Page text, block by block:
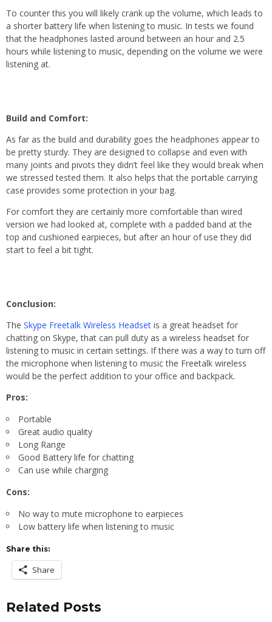
To counter this you will likely crank up the volume, which leads to
a shorter battery life when listening to music. In tests we found
that the headphones lasted around between an hour and 2.5
hours while listening to music, depending on the volume we were
listening at.
Build and Comfort:
As far as the build and durability goes the headphones appear to
be pretty sturdy. They are designed to collapse and even with
many joints and pivots they didn’t feel like they would break when
we stressed tested them. It also helps that the portable carrying
case provides some protection in your bag.
For comfort they are certainly more comfortable than wired
version we had looked at, complete with a padded band at the
top and cushioned earpieces, but after an hour of use they did
start to feel a bit tight.
Conclusion:
The Skype Freetalk Wireless Headset is a great headset for
chatting on Skype, that can pull duty as a wireless headset for
listening to music in certain settings. If there was a way to turn off
the microphone when listening to music the Freetalk wireless
would be the perfect addition to your office and backpack.
Pros:
Portable
Great audio quality
Long Range
Good Battery life for chatting
Can use while charging
Cons:
No way to mute microphone to earpieces
Low battery life when listening to music
Share this:
Share
Related Posts